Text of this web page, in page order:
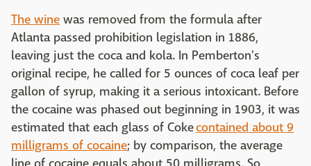
The wine was removed from the formula after
Atlanta passed prohibition legislation in 1886,
leaving just the coca and kola. In Pemberton's
original recipe, he called for 5 ounces of coca leaf per
gallon of syrup, making it a serious intoxicant. Before
the cocaine was phased out beginning in 1903, it was
estimated that each glass of Cokecontained about 9
milligrams of cocaine; by comparison, the average